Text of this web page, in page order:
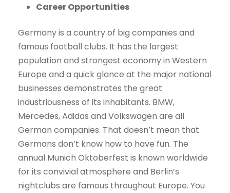
Career Opportunities
Germany is a country of big companies and
famous football clubs. It has the largest
population and strongest economy in Western
Europe and a quick glance at the major national
businesses demonstrates the great
industriousness of its inhabitants. BMW,
Mercedes, Adidas and Volkswagen are all
German companies. That doesn’t mean that
Germans don’t know how to have fun. The
annual Munich Oktoberfest is known worldwide
for its convivial atmosphere and Berlin’s
nightclubs are famous throughout Europe. You